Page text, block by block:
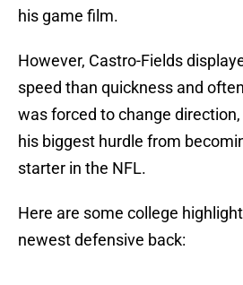
his game film.
However, Castro-Fields
speed than quickness and
was forced to change
his biggest hurdle from
starter in the NFL.
Here are some college
newest defensive back: